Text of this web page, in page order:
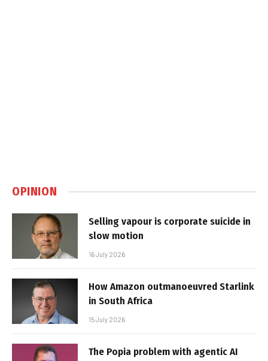
OPINION
Selling vapour is corporate suicide in
slow motion
16 July 2026
How Amazon outmanoeuvred Starlink
in South Africa
15 July 2026
The Popia problem with agentic AI